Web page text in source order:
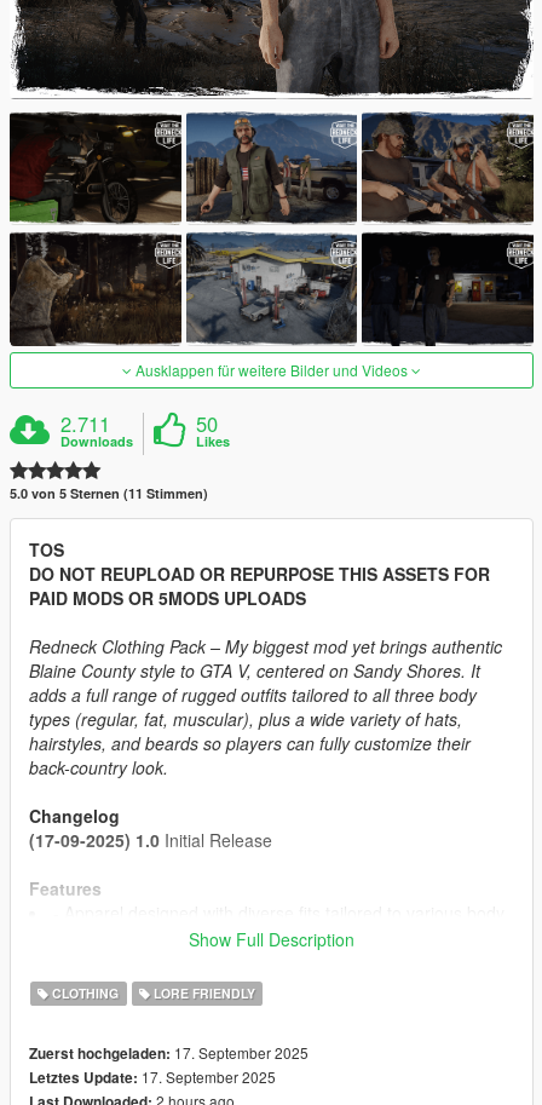
Ausklappen für weitere Bilder und Videos
2.711
Downloads
50
Likes
5.0 von 5 Sternen (11 Stimmen)
TOS
DO NOT REUPLOAD OR REPURPOSE THIS ASSETS FOR
PAID MODS OR 5MODS UPLOADS
Redneck Clothing Pack – My biggest mod yet brings authentic
Blaine County style to GTA V, centered on Sandy Shores. It
adds a full range of rugged outfits tailored to all three body
types (regular, fat, muscular), plus a wide variety of hats,
hairstyles, and beards so players can fully customize their
back-country look.
Changelog
(17-09-2025) 1.0 Initial Release
Features
- SP Like Wind Physics to most components
- Proper Rigging
Show Full Description
CLOTHING LORE FRIENDLY
Zuerst hochgeladen: 17. September 2025
Letztes Update: 17. September 2025
2 hours ago